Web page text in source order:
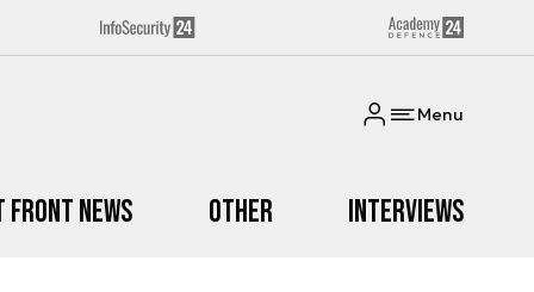
Menu
Front News Other Interviews